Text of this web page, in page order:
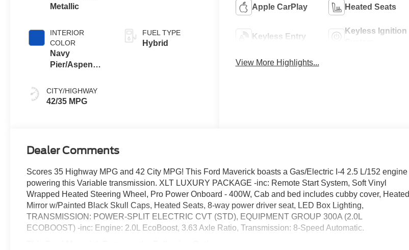
Metallic
INTERIOR
COLOR
Navy
Pier/Aspen
CITY/HIGHWAY
42/35 MPG
FUEL TYPE
Hybrid
Apple CarPlay Heated Seats
Keyless Entry
Keyless Ignition
View More Highlights...
Dealer Comments
Scores 35 Highway MPG and 42 City MPG! This Ford Maverick boasts a Gas/Electric I-4 2.5 L/152 engine
powering this Variable transmission. XLT LUXURY PACKAGE -inc: Remote Start System, Soft Vinyl
Wrapped Heated Steering Wheel, Pro Power Onboard - 400W, Cab and bed includes cubby cover, Heated
Mirror w/Painted Black Skull Caps, Heated Seats, 8-way power driver seat, LED Box Lighting,
TRANSMISSION: POWER-SPLIT ELECTRIC CVT (STD), EQUIPMENT GROUP 300A (2.0L
ECOBOOST) -inc: Engine: 2.0L EcoBoost, 3.63 Axle Ratio, Transmission: 8-Speed Automatic.